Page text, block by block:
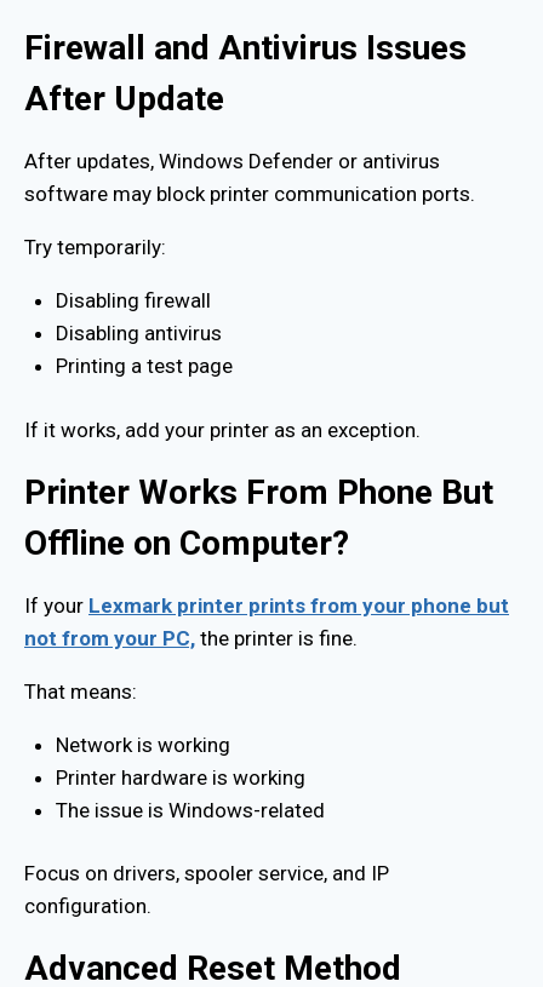
Firewall and Antivirus Issues
After Update
After updates, Windows Defender or antivirus
software may block printer communication ports.
Try temporarily:
Disabling firewall
Disabling antivirus
Printing a test page
If it works, add your printer as an exception.
Printer Works From Phone But
Offline on Computer?
If your Lexmark printer prints from your phone but
not from your PC, the printer is fine.
That means:
Network is working
Printer hardware is working
The issue is Windows-related
Focus on drivers, spooler service, and IP
configuration.
Advanced Reset Method